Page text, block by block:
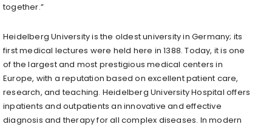
together.”
Heidelberg University is the oldest university in Germany; its
first medical lectures were held here in 1388. Today, it is one
of the largest and most prestigious medical centers in
Europe, with a reputation based on excellent patient care,
research, and teaching. Heidelberg University Hospital offers
inpatients and outpatients an innovative and effective
diagnosis and therapy for all complex diseases. In modern